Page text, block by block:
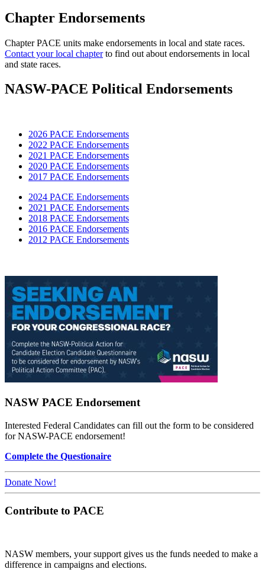
Chapter Endorsements
Chapter PACE units make endorsements in local and state races.
Contact your local chapterto find out about endorsements in local
and state races.
NASW-PACE Political Endorsements
2026 PACE Endorsements
2022 PACE Endorsements
2021 PACE Endorsements
2020 PACE Endorsements
2017 PACE Endorsements
2024 PACE Endorsements
2021 PACE Endorsements
2018 PACE Endorsements
2016 PACE Endorsements
2012 PACE Endorsements
NASW PACE Endorsement
Interested Federal Candidates can fill out the form to be considered
for NASW-PACE endorsement!
Complete the Questionaire
Donate Now!
Contribute to PACE
NASW members, your support gives us the funds needed to make a
difference in campaigns and elections.